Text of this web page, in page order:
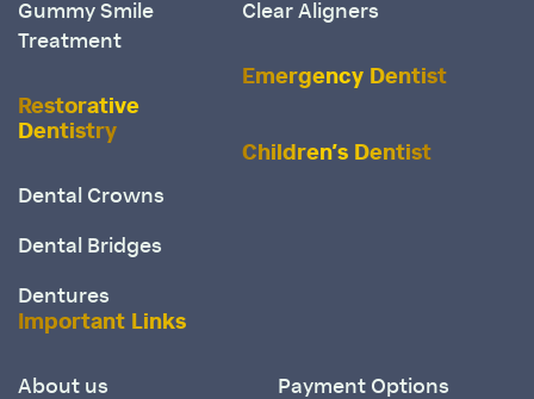
Gummy Smile
Treatment
Restorative
Dentistry
Dental Crowns
Dental Bridges
Dentures
Clear Aligners
Emergency Dentist
Children’s Dentist
Important Links
About us Payment Options